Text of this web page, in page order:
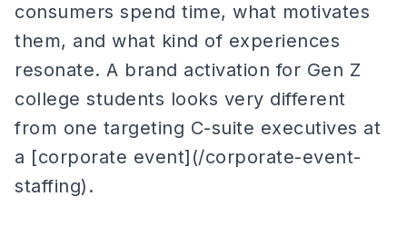
consumers spend time, what motivates
them, and what kind of experiences
resonate. A brand activation for Gen Z
college students looks very different
from one targeting C-suite executives at
a [corporate event](/corporate-event-
staffing).